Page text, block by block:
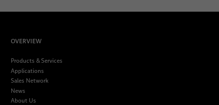
OVERVIEW
Products & Services
Applications
Sales Network
News
About Us